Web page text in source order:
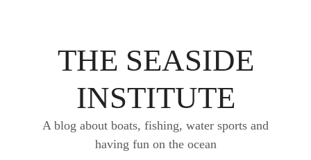
THE SEASIDE
INSTITUTE
A blog about boats, fishing, water sports and
having fun on the ocean